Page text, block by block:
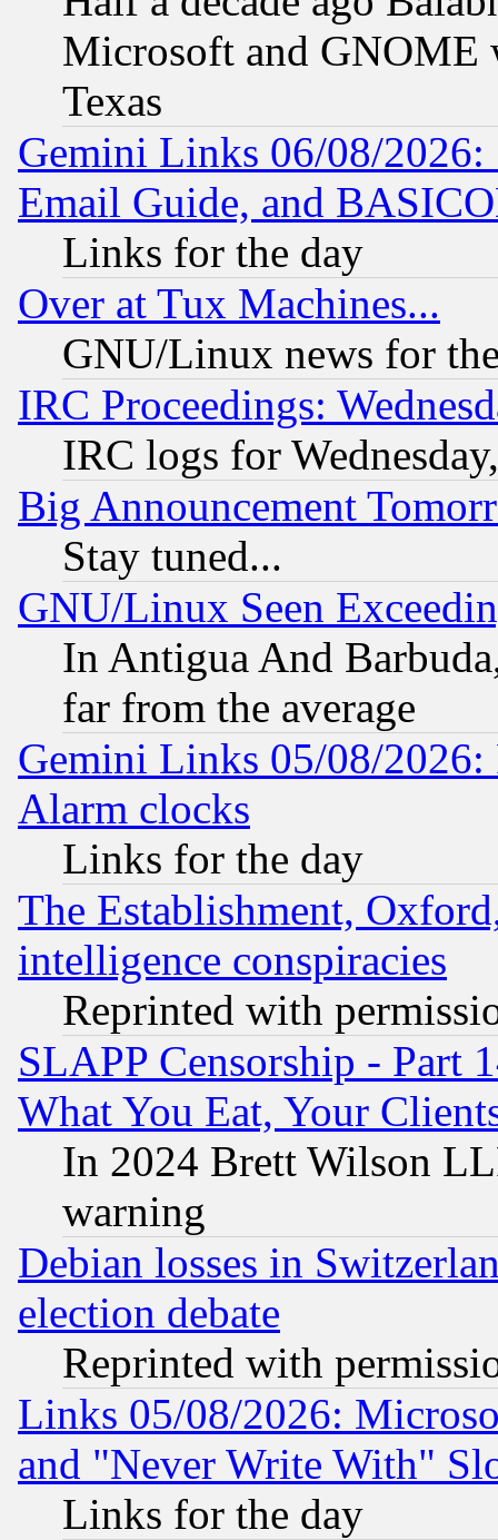
Microsoft and GNOME
Texas
Gemini Links 06/08/
Email Guide, and
Links for the day
Over at Tux Machines...
GNU/Linux news for
IRC Proceedings:
IRC logs for
Big Announcement
Stay tuned...
GNU/Linux Seen
In Antigua And
far from the average
Gemini Links 05/08/2026:
Alarm clocks
Links for the day
The Establishment,
intelligence conspiracies
Reprinted with
SLAPP Censorship - Part
What You Eat, Your
In 2024 Brett Wilson
warning
Debian losses in
election debate
Reprinted with
Links 05/08/2026:
and "Never Write With"
Links for the day